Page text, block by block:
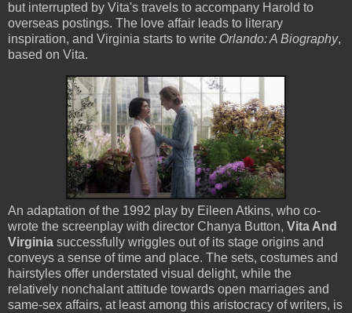
but interrupted by Vita's travels to accompany Harold to
overseas postings. The love affair leads to literary
inspiration, and Virginia starts to write Orlando: A Biography,
based on Vita.
An adaptation of the 1992 play by Eileen Atkins, who co-
wrote the screenplay with director Chanya Button, Vita And
Virginia successfully wriggles out of its stage origins and
conveys a sense of time and place. The sets, costumes and
hairstyles offer understated visual delight, while the
relatively nonchalant attitude towards open marriages and
same-sex affairs, at least among this aristocracy of writers, is